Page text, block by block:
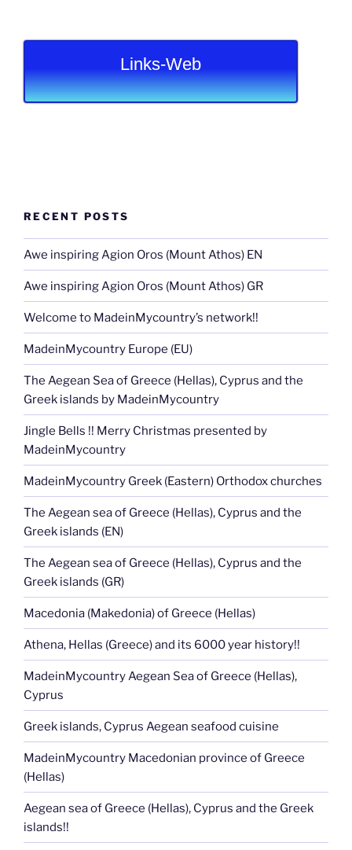
Links-Web
RECENT POSTS
Awe inspiring Agion Oros (Mount Athos) EN
Awe inspiring Agion Oros (Mount Athos) GR
Welcome to MadeinMycountry’s network!!
MadeinMycountry Europe (EU)
The Aegean Sea of Greece (Hellas), Cyprus and the
Greek islands by MadeinMycountry
Jingle Bells !! Merry Christmas presented by
MadeinMycountry
MadeinMycountry Greek (Eastern) Orthodox churches
The Aegean sea of Greece (Hellas), Cyprus and the
Greek islands (EN)
The Aegean sea of Greece (Hellas), Cyprus and the
Greek islands (GR)
Macedonia (Makedonia) of Greece (Hellas)
Athena, Hellas (Greece) and its 6000 year history!!
MadeinMycountry Aegean Sea of Greece (Hellas),
Cyprus
Greek islands, Cyprus Aegean seafood cuisine
MadeinMycountry Macedonian province of Greece
(Hellas)
Aegean sea of Greece (Hellas), Cyprus and the Greek
islands!!